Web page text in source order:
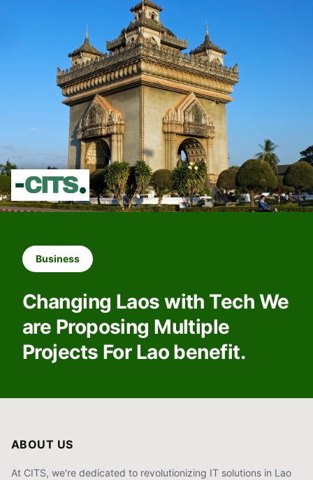
Business
Changing Laos with Tech We
are Proposing Multiple
Projects For Lao benefit.
ABOUT US
At CITS, we're dedicated to revolutionizing IT solutions in Lao